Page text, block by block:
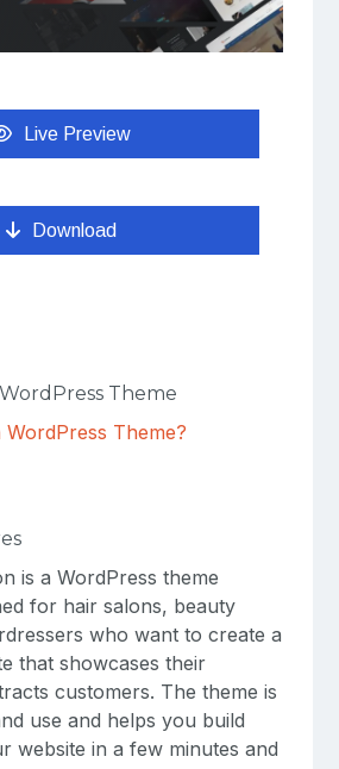
Live Preview
Download
Theme
Theme?
is a WordPress theme
for hair salons, beauty
who want to create a
that showcases their
customers. The theme is
use and helps you build
website in a few minutes and